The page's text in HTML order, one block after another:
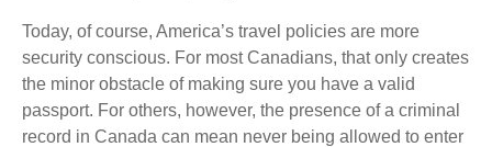
Today, of course, America’s travel policies are more
security conscious. For most Canadians, that only creates
the minor obstacle of making sure you have a valid
passport. For others, however, the presence of a criminal
record in Canada can mean never being allowed to enter